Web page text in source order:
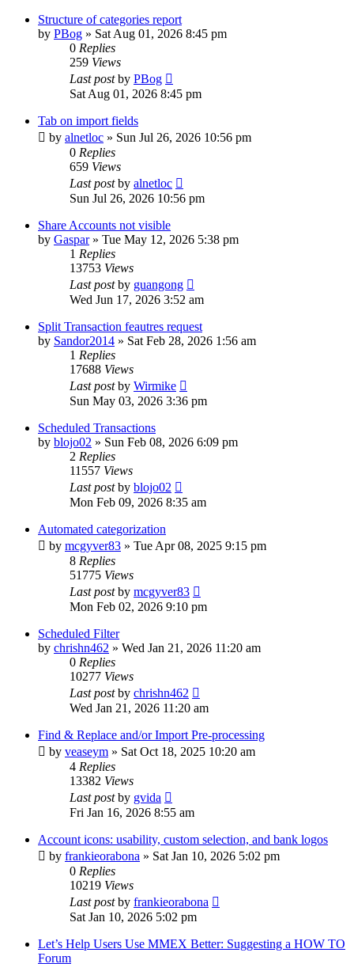
Structure of categories report
by PBog » Sat Aug 01, 2026 8:45 pm
0 Replies
259 Views
Last postby PBog
Sat Aug 01, 2026 8:45 pm
Tab on import fields
by alnetloc » Sun Jul 26, 2026 10:56 pm
0 Replies
659 Views
Last postby alnetloc
Sun Jul 26, 2026 10:56 pm
Share Accounts not visible
by Gaspar» Tue May 12, 2026 5:38 pm
1 Replies
13753 Views
Last postby guangong
Wed Jun 17, 2026 3:52 am
Split Transaction feautres request
by Sandor2014 » Sat Feb 28, 2026 1:56 am
1 Replies
17688 Views
Last postby Wirmike
Sun May 03, 2026 3:36 pm
Scheduled Transactions
by blojo02 » Sun Feb 08, 2026 6:09 pm
2 Replies
11557 Views
Last postby blojo02
Mon Feb 09, 2026 8:35 am
Automated categorization
by mcgyver83 » Tue Apr 08, 2025 9:15 pm
8 Replies
51775 Views
Last postby mcgyver83
Mon Feb 02, 2026 9:10 pm
Scheduled Filter
by chrishn462 » Wed Jan 21, 2026 11:20 am
0 Replies
10277 Views
Last postby chrishn462
Wed Jan 21, 2026 11:20 am
Find & Replace and/or Import Pre-processing
by veaseym » Sat Oct 18, 2025 10:20 am
4 Replies
13382 Views
Last postby gvida
Fri Jan 16, 2026 8:55 am
Account icons: usability, custom selection, and bank logos
by frankieorabona » Sat Jan 10, 2026 5:02 pm
0 Replies
10219 Views
Last postby frankieorabona
Sat Jan 10, 2026 5:02 pm
Let’s Help Users Use MMEX Better: Suggesting a HOW TO
Forum